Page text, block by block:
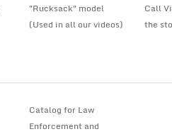
"Rucksack" model
(Used in all our videos)
Call
the
Catalog for Law
Enforcement and